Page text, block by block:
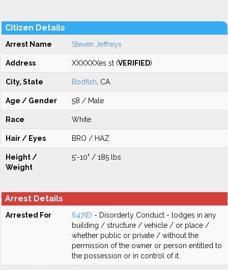
Citizen Details
Arrest Name Steven Jeffreys
Address XXXXXXes st (VERIFIED)
City, State Bodfish , CA
Age / Gender 58 / Male
Race White
Hair / Eyes BRO / HAZ
Height /
Weight
5'-10" / 185 lbs
Arrest Details
Arrested For 647(E) - Disorderly Conduct - lodges in any
building / structure / vehicle / or place /
whether public or private / without the
permission of the owner or person entitled to
the possession or in control of it.